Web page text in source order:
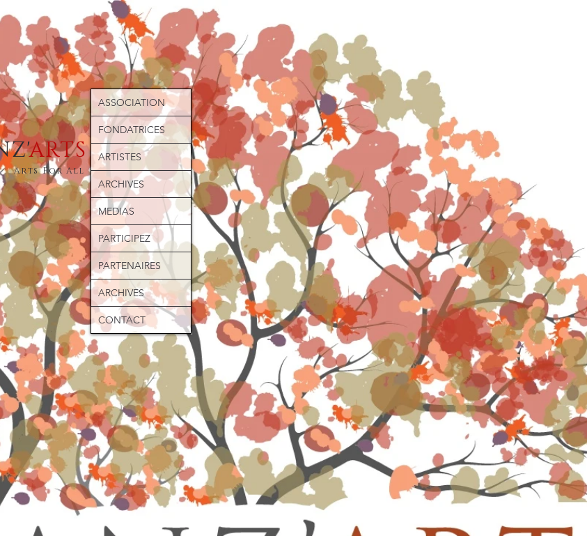
ASSOCIATION
FONDATRICES
ARTISTES
ARCHIVES
MEDIAS
PARTICIPEZ
PARTENAIRES
ARCHIVES
CONTACT
ARTS
Arts For All